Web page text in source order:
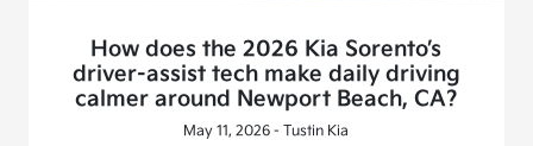
How does the 2026 Kia Sorento’s
driver-assist tech make daily driving
calmer around Newport Beach, CA?
May 11, 2026 - Tustin Kia